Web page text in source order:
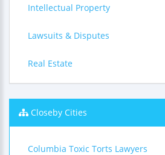
Intellectual Property
Lawsuits & Disputes
Real Estate
Closeby Cities
Columbia Toxic Torts Lawyers